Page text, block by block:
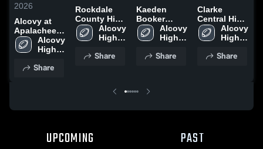
2026
Alcovy at
Apalachee •
Game Recap
• May 15,
Alcovy
High
Share
Rockdale
County High
SchoolAlcovy
High
Share
Kaeden
Booker
Senior
Highlights
Alcovy
High
Share
Clarke
Central High
SchoolAlcovy
High
Share
UPCOMING PAST